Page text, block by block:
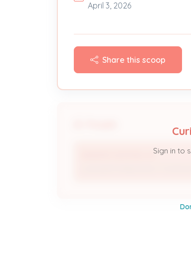
April 3, 2026
Share this scoop
BAKERS HEATING AC
Licensed Professional /
Sign in to